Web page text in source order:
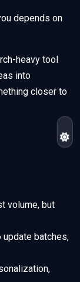
depends on
heavy tool
into
closer to
volume, but
batches,